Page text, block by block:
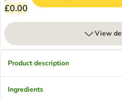
£0.00
View
Product description
Ingredients